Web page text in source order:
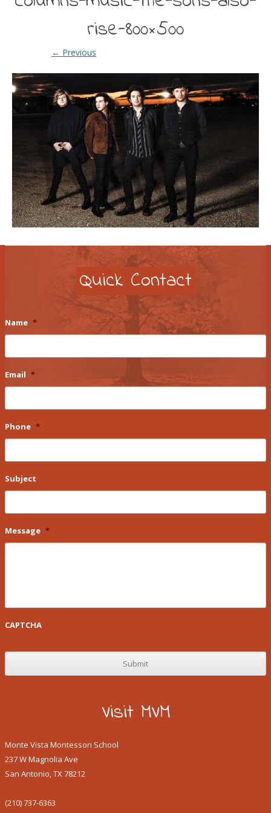
rise-800×500
← Previous
Quick Contact
Name *
Email *
Phone *
Subject
Message *
CAPTCHA
Visit MVM
Monte Vista Montessori School
237 W Magnolia Ave
San Antonio, TX 78212
(210) 737-6363